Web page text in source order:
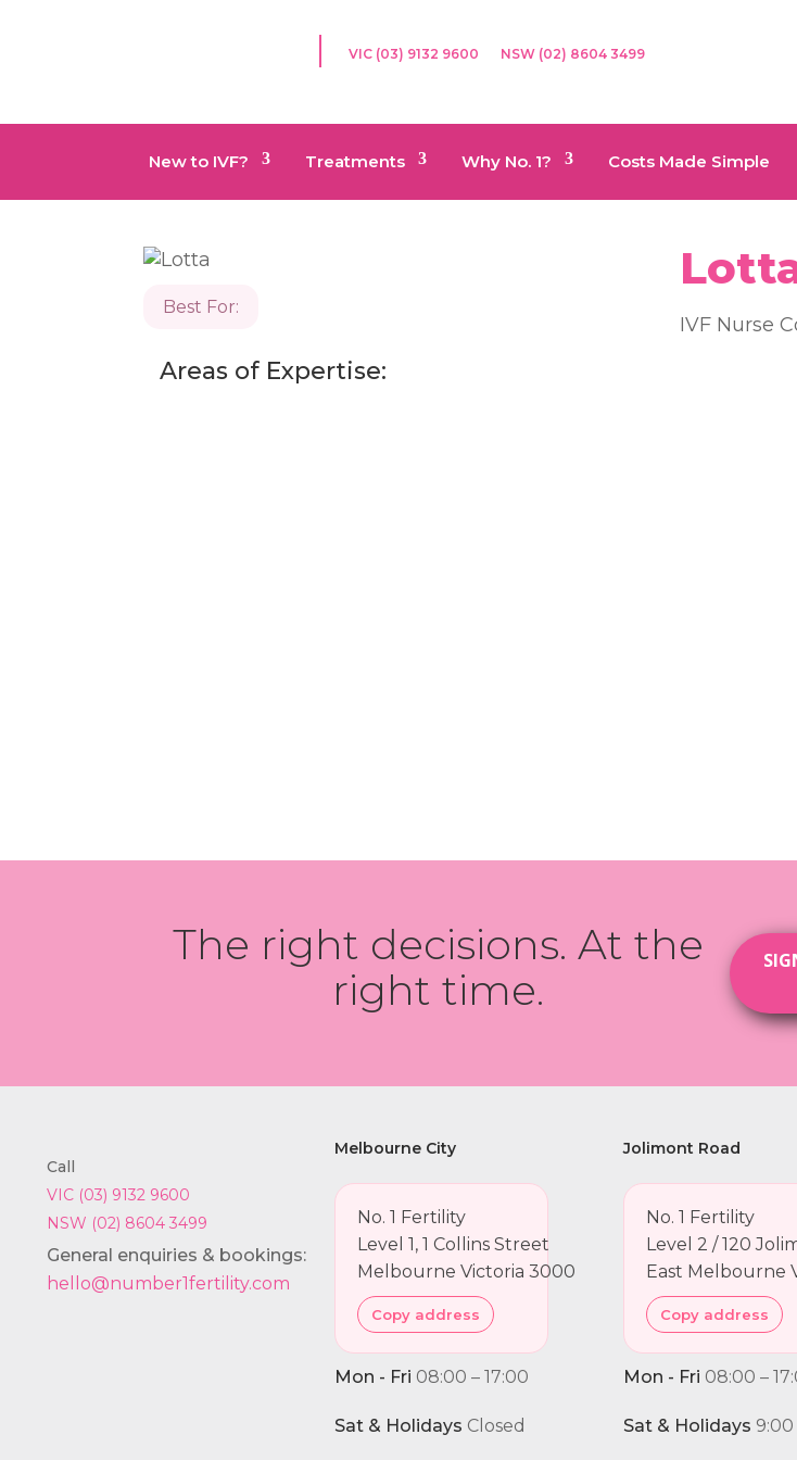
VIC (03) 9132 9600 NSW (02) 8604 3499
New to IVF? Treatments Why No. 1? Costs Made Simple
Best For:
Areas of Expertise:
IVF Nurse
The right decisions. At the
right time.
Call
VIC (03) 9132 9600
NSW (02) 8604 3499
General enquiries & bookings:
hello@number1fertility.com
Melbourne City
No. 1 Fertility
Level 1, 1 Collins Street
Melbourne Victoria 3000
Copy address
Mon - Fri 08:00 – 17:00
Sat & Holidays Closed
Jolimont Road
No. 1 Fertility
Level 2 / 120
East Melbourne
Copy address
Mon - Fri 08:00 –
Sat & Holidays 9:00